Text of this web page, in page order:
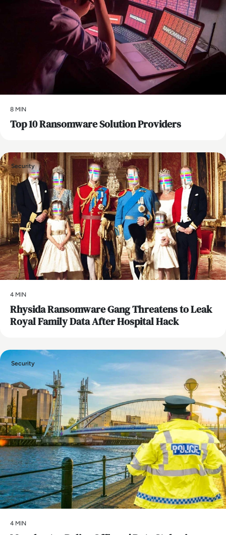
8 MIN
Top 10 Ransomware Solution Providers
Security
4 MIN
Rhysida Ransomware Gang Threatens to Leak
Royal Family Data After Hospital Hack
Security
4 MIN